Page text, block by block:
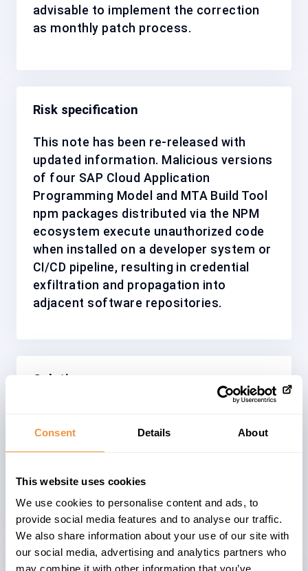
Consent Details About
This website uses cookies
We use cookies to personalise content and ads, to
provide social media features and to analyse our traffic.
We also share information about your use of our site with
our social media, advertising and analytics partners who
may combine it with other information that you’ve
advisable to implement the correction
as monthly patch process.
Risk specification
This note has been re-released with
updated information. Malicious versions
of four SAP Cloud Application
Programming Model and MTA Build Tool
npm packages distributed via the NPM
ecosystem execute unauthorized code
when installed on a developer system or
CI/CD pipeline, resulting in credential
exfiltration and propagation into
adjacent software repositories.
Solution
packages have been released and the
preventing further distribution of the
compromised packages.